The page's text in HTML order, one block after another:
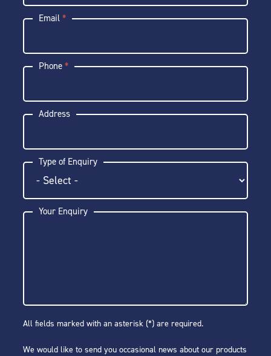
Email *
Phone *
Address
Type of Enquiry
Your Enquiry
All fields marked with an asterisk (*) are required.
We would like to send you occasional news about our products